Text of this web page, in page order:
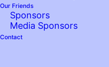
Our Friends
Sponsors
Media Sponsors
Contact